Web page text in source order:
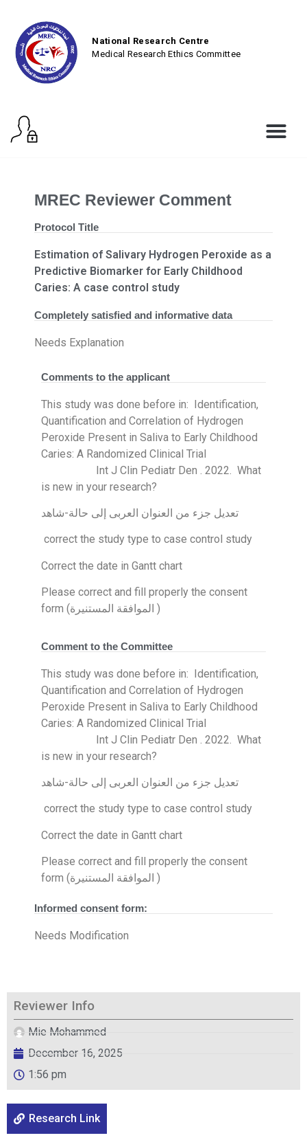
National Research Centre
Medical Research Ethics Committee
MREC Reviewer Comment
Protocol Title
Estimation of Salivary Hydrogen Peroxide as a
Predictive Biomarker for Early Childhood
Caries: A case control study
Completely satisfied and informative data
Needs Explanation
Comments to the applicant
This study was done before in: Identification,
Quantification and Correlation of Hydrogen
Peroxide Present in Saliva to Early Childhood
Caries: A Randomized Clinical Trial
Int J Clin Pediatr Den . 2022. What
is new in your research?
correct the study type to case control study
Correct the date in Gantt chart
Please correct and fill properly the consent
form (الموافقة المستنيرة )
Comment to the Committee
This study was done before in: Identification,
Quantification and Correlation of Hydrogen
Peroxide Present in Saliva to Early Childhood
Caries: A Randomized Clinical Trial
Int J Clin Pediatr Den . 2022. What
is new in your research?
correct the study type to case control study
Correct the date in Gantt chart
Please correct and fill properly the consent
form (الموافقة المستنيرة )
Informed consent form:
Needs Modification
Reviewer Info
Mie Mohammed
December 16, 2025
1:56 pm
Research Link